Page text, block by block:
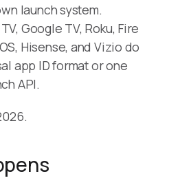
launch system.
Google TV, Roku, Fire
Hisense, and Vizio do
app ID format or one
API.